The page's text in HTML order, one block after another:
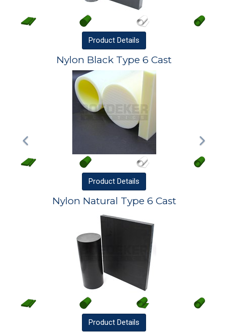
Product Details
Nylon Black Type 6 Cast
Product Details
Nylon Natural Type 6 Cast
Product Details